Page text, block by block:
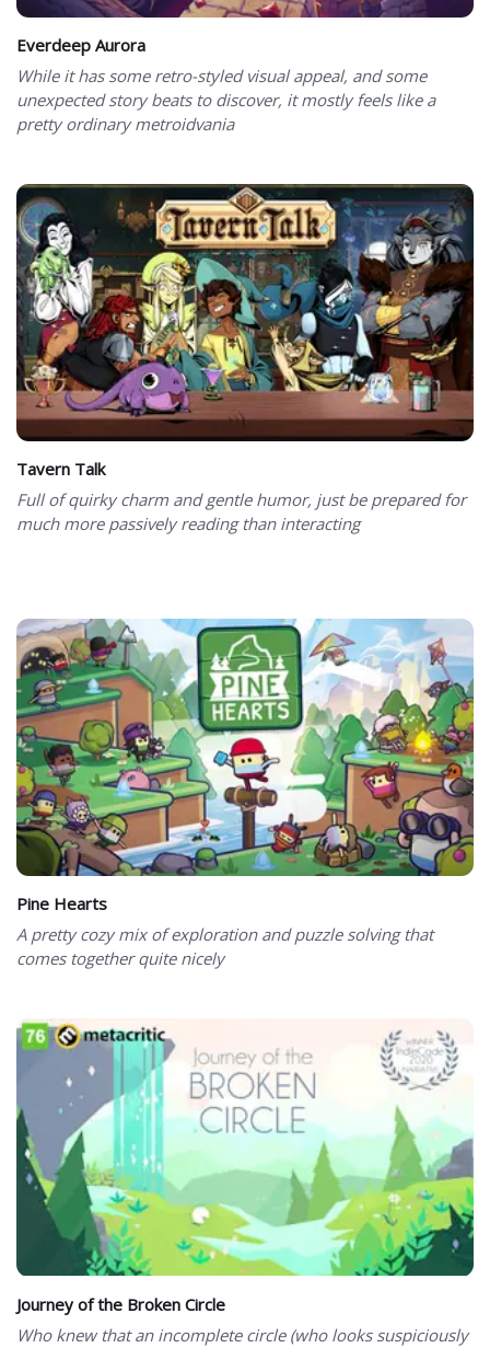
Everdeep Aurora
While it has some retro-styled visual appeal, and some
unexpected story beats to discover, it mostly feels like a
pretty ordinary metroidvania
Tavern Talk
Full of quirky charm and gentle humor, just be prepared for
much more passively reading than interacting
Pine Hearts
A pretty cozy mix of exploration and puzzle solving that
comes together quite nicely
Journey of the Broken Circle
Who knew that an incomplete circle (who looks suspiciously